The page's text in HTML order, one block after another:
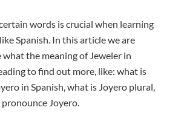
words is crucial when learning
Spanish. In this article we are
the meaning of Jeweler in
to find out more, like: what is
in Spanish, what is Joyero plural,
Joyero.